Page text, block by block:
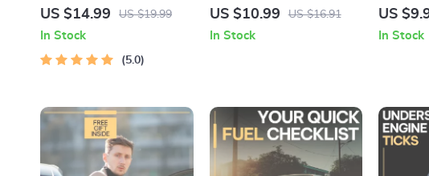
Smart Buyer eBook Guide
Cars, Spot Red Flags, Use AI
Research & Buy with
US $14.99 US $19.99
In Stock
5.0
Choice for You – Practical
Cheaper, Greener
US $10.99 US $16.91
In Stock
Night
foggy
US
In Stock